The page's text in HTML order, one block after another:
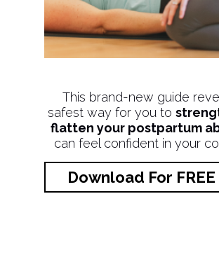
This brand-new guide
safest way for you to
flatten your postpartum
can feel confident in your
Download For